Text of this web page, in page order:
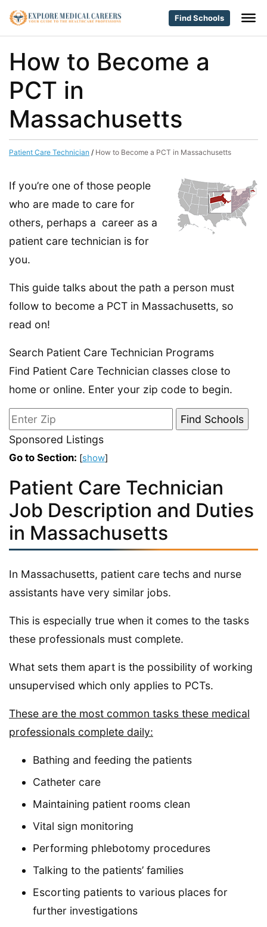
Find Schools
How to Become a
PCT in
Massachusetts
Patient Care Technician / How to Become a PCT in Massachusetts
If you’re one of those people
who are made to care for
others, perhaps a career as a
patient care technician is for
you.
This guide talks about the path a person must
follow to become a PCT in Massachusetts, so
read on!
Search Patient Care Technician Programs
Find Patient Care Technician classes close to
home or online. Enter your zip code to begin.
Sponsored Listings
Go to Section: [show]
Patient Care Technician
Job Description and Duties
in Massachusetts
In Massachusetts, patient care techs and nurse
assistants have very similar jobs.
This is especially true when it comes to the tasks
these professionals must complete.
What sets them apart is the possibility of working
unsupervised which only applies to PCTs.
These are the most common tasks these medical
professionals complete daily:
Bathing and feeding the patients
Catheter care
Maintaining patient rooms clean
Vital sign monitoring
Performing phlebotomy procedures
Talking to the patients’ families
Escorting patients to various places for
further investigations